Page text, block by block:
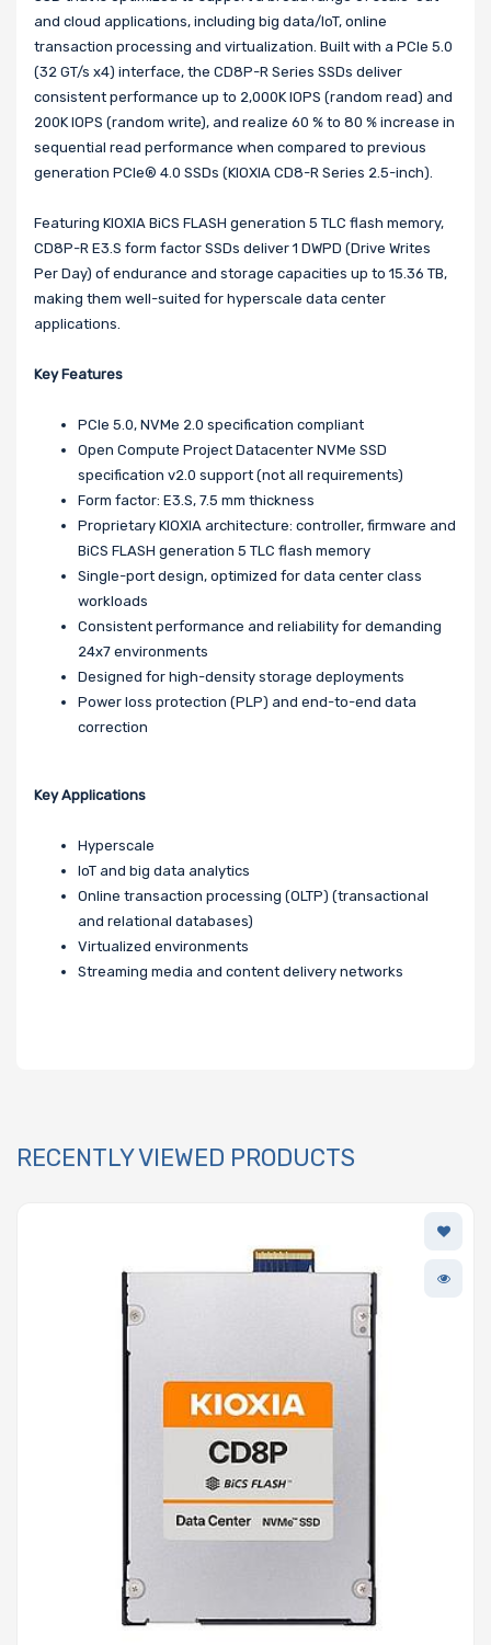
and cloud applications, including big data/IoT, online
transaction processing and virtualization. Built with a PCIe 5.0
(32 GT/s x4) interface, the CD8P-R Series SSDs deliver
consistent performance up to 2,000K IOPS (random read) and
200K IOPS (random write), and realize 60 % to 80 % increase in
sequential read performance when compared to previous
generation PCIe® 4.0 SSDs (KIOXIA CD8-R Series 2.5-inch).
Featuring KIOXIA BiCS FLASH generation 5 TLC flash memory,
CD8P-R E3.S form factor SSDs deliver 1 DWPD (Drive Writes
Per Day) of endurance and storage capacities up to 15.36 TB,
making them well-suited for hyperscale data center
applications.
Key Features
PCIe 5.0, NVMe 2.0 specification compliant
Open Compute Project Datacenter NVMe SSD
specification v2.0 support (not all requirements)
Form factor: E3.S, 7.5 mm thickness
Proprietary KIOXIA architecture: controller, firmware and
BiCS FLASH generation 5 TLC flash memory
Single-port design, optimized for data center class
workloads
Consistent performance and reliability for demanding
24x7 environments
Designed for high-density storage deployments
Power loss protection (PLP) and end-to-end data
correction
Key Applications
Hyperscale
IoT and big data analytics
Online transaction processing (OLTP) (transactional
and relational databases)
Virtualized environments
Streaming media and content delivery networks
RECENTLY VIEWED PRODUCTS